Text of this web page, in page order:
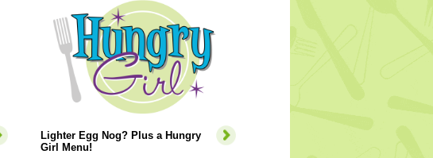
Lighter Egg Nog? Plus a Hungry
Girl Menu!